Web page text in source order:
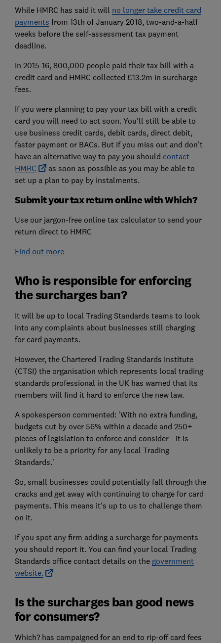
While HMRC has said it will no longer take credit card
payments from 13th of January 2018, two-and-a-half
weeks before the self-assessment tax payment
deadline.
In 2015-16, 800,000 people paid their tax bill with a
credit card and HMRC collected £13.2m in surcharge
fees.
If you were planning to pay your tax bill with a credit
card you will need to act soon. You'll still be able to
use business credit cards, debit cards, direct debit,
faster payment or BACs. But if you miss out and don't
have an alternative way to pay you should contact
HMRC
as soon as possible as you may be able to
set up a plan to pay by instalments.
Submit your tax return online with Which?
Use our jargon-free online tax calculator to send your
return direct to HMRC
Find out more
Who is responsible for enforcing
the surcharges ban?
It will be up to local Trading Standards teams to look
into any complaints about businesses still charging
for card payments.
However, the Chartered Trading Standards Institute
(CTSI) the organisation which represents local trading
standards professional in the UK has warned that its
members will find it hard to enforce the new law.
A spokesperson commented: 'With no extra funding,
budgets cut by over 56% within a decade and 250+
pieces of legislation to enforce and consider - it is
unlikely to be a priority for any local Trading
Standards.'
So, small businesses could potentially fall through the
cracks and get away with continuing to charge for card
payments. This means it's up to us to challenge them
on it.
If you spot any firm adding a surcharge for payments
you should report it. You can find your local Trading
Standards office contact details on the government
website.
Is the surcharges ban good news
for consumers?
Which? has campaigned for an end to rip-off card fees